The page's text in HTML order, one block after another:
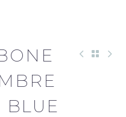
BLUE